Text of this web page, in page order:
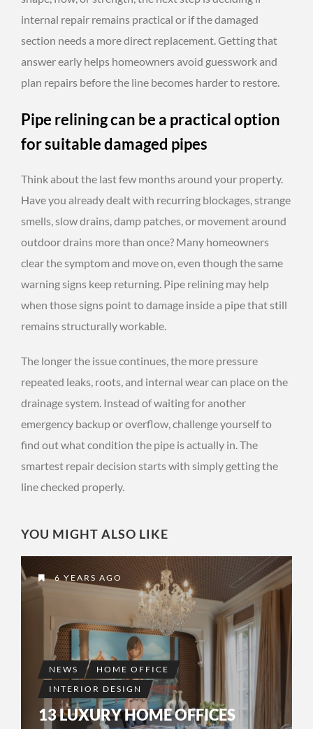
internal repair remains practical or if the damaged
section needs a more direct replacement. Getting that
answer early helps homeowners avoid guesswork and
plan repairs before the line becomes harder to restore.
Pipe relining can be a practical option
for suitable damaged pipes
Think about the last few months around your property.
Have you already dealt with recurring blockages, strange
smells, slow drains, damp patches, or movement around
outdoor drains more than once? Many homeowners
clear the symptom and move on, even though the same
warning signs keep returning. Pipe relining may help
when those signs point to damage inside a pipe that still
remains structurally workable.
The longer the issue continues, the more pressure
repeated leaks, roots, and internal wear can place on the
drainage system. Instead of waiting for another
emergency backup or overflow, challenge yourself to
find out what condition the pipe is actually in. The
smartest repair decision starts with simply getting the
line checked properly.
YOU MIGHT ALSO LIKE
6 YEARS AGO
NEWS
HOME OFFICE
INTERIOR DESIGN
13 LUXURY HOME OFFICES